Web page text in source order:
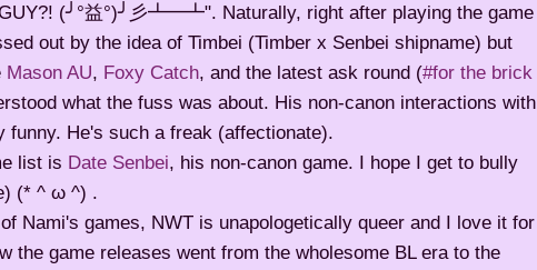
(╯°益°)╯彡┻━┻". Naturally, right after playing the game
out by the idea of Timbei (Timber x Senbei shipname) but
Mason AU, Foxy Catch, and the latest ask round (#for the brick
what the fuss was about. His non-canon interactions with
funny. He's such a freak (affectionate).
list is Date Senbei, his non-canon game. I hope I get to bully
(* ^ ω ^) .
Nami's games, NWT is unapologetically queer and I love it for
the game releases went from the wholesome BL era to the